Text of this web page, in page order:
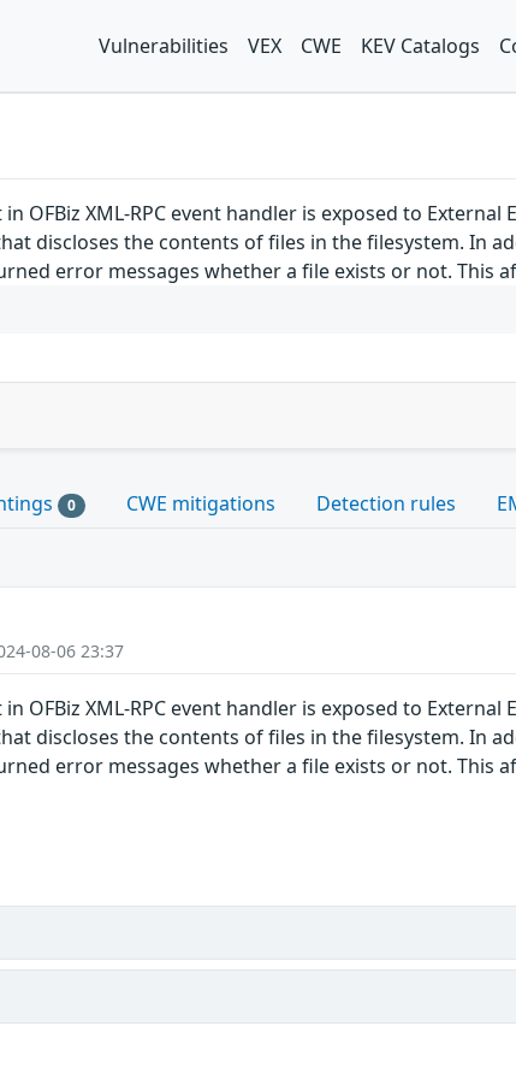
Vulnerabilities VEX CWE KEV Catalogs
XML-RPC event handler is exposed to External
discloses the contents of files in the filesystem. In
error messages whether a file exists or not. This
0 CWE mitigations Detection rules
08-06 23:37
XML-RPC event handler is exposed to External
discloses the contents of files in the filesystem. In
error messages whether a file exists or not. This